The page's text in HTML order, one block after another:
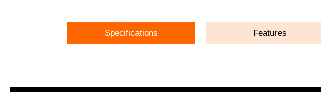
Specifications Features